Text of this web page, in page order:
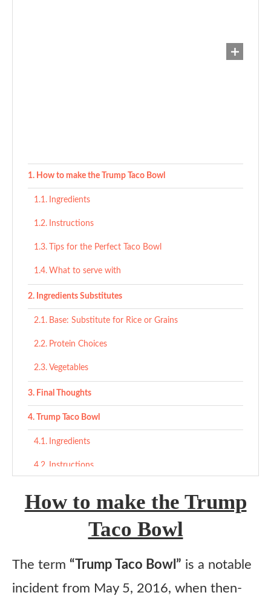
How to make the Trump Taco Bowl
Ingredients
Instructions
Tips for the Perfect Taco Bowl
What to serve with
Ingredients Substitutes
Base: Substitute for Rice or Grains
Protein Choices
Vegetables
Final Thoughts
Trump Taco Bowl
Ingredients
Instructions
How to make the Trump
Taco Bowl
The term “Trump Taco Bowl” is a notable
incident from May 5, 2016, when then-